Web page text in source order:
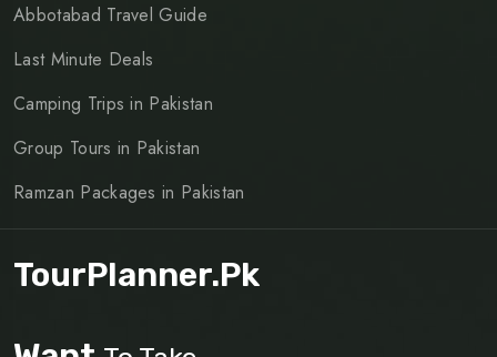
Abbotabad Travel Guide
Last Minute Deals
Camping Trips in Pakistan
Group Tours in Pakistan
Ramzan Packages in Pakistan
TourPlanner.pk